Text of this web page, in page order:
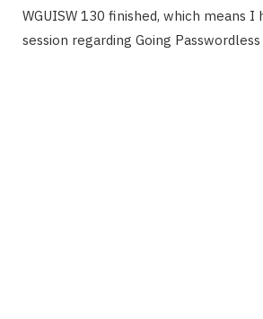
WGUISW 130 finished, which means I
session regarding Going